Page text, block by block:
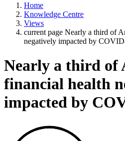
Home
Knowledge Centre
Views
current page Nearly a third of
negatively impacted by
Nearly a third of
financial health
impacted by